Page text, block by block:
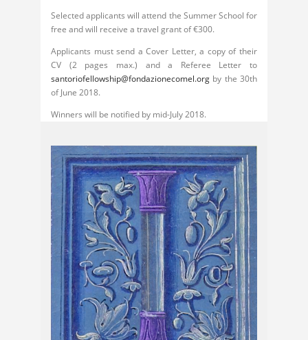
Selected applicants will attend the Summer School for
free and will receive a travel grant of €300.
Applicants must send a Cover Letter, a copy of their
CV (2 pages max.) and a Referee Letter to
santoriofellowship@fondazionecomel.org by the 30th
of June 2018.
Winners will be notified by mid-July 2018.